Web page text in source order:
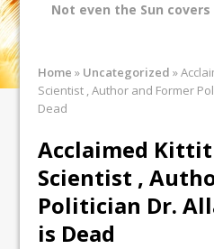
Not even the Sun
Home » Uncategorized »
Scientist , Author and Former
Dead
Acclaimed
Scientist ,
Politician Dr.
is Dead